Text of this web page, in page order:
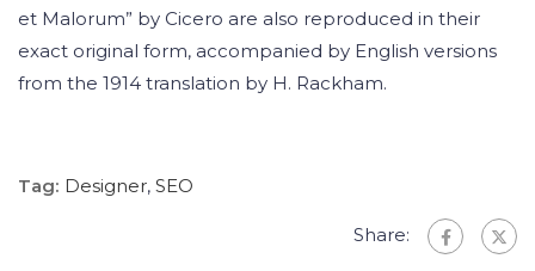
et Malorum” by Cicero are also reproduced in their
exact original form, accompanied by English versions
from the 1914 translation by H. Rackham.
Tag: Designer, SEO
Share: